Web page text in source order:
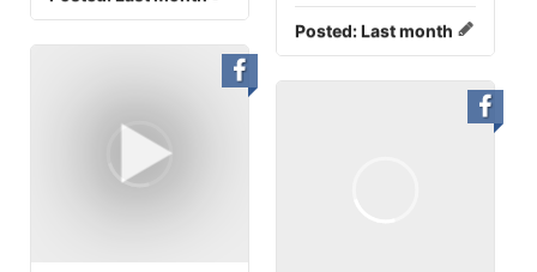
Posted:Last month